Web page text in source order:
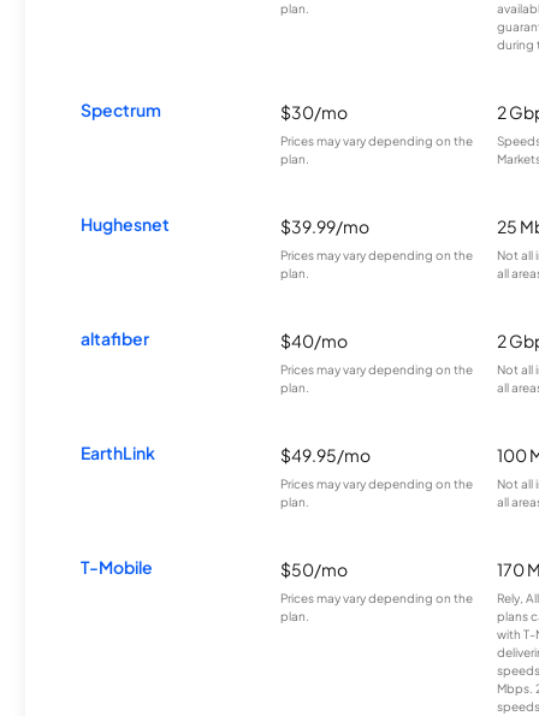
plan.
during
Spectrum $30/mo
Prices may vary depending on the
plan.
2
Hughesnet $39.99/mo
Prices may vary depending on the
plan.
25
Not all
all
altafiber $40/mo
Prices may vary depending on the
plan.
2
Not all
all
EarthLink $49.95/mo
Prices may vary depending on the
plan.
100
Not all
all
T-Mobile $50/mo
Prices may vary depending on the
plan.
170
Rely,
plans
with T-
Mbps.